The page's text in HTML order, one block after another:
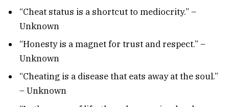
“Cheat status is a shortcut to mediocrity.” –
Unknown
“Honesty is a magnet for trust and respect.” –
Unknown
“Cheating is a disease that eats away at the soul.”
– Unknown